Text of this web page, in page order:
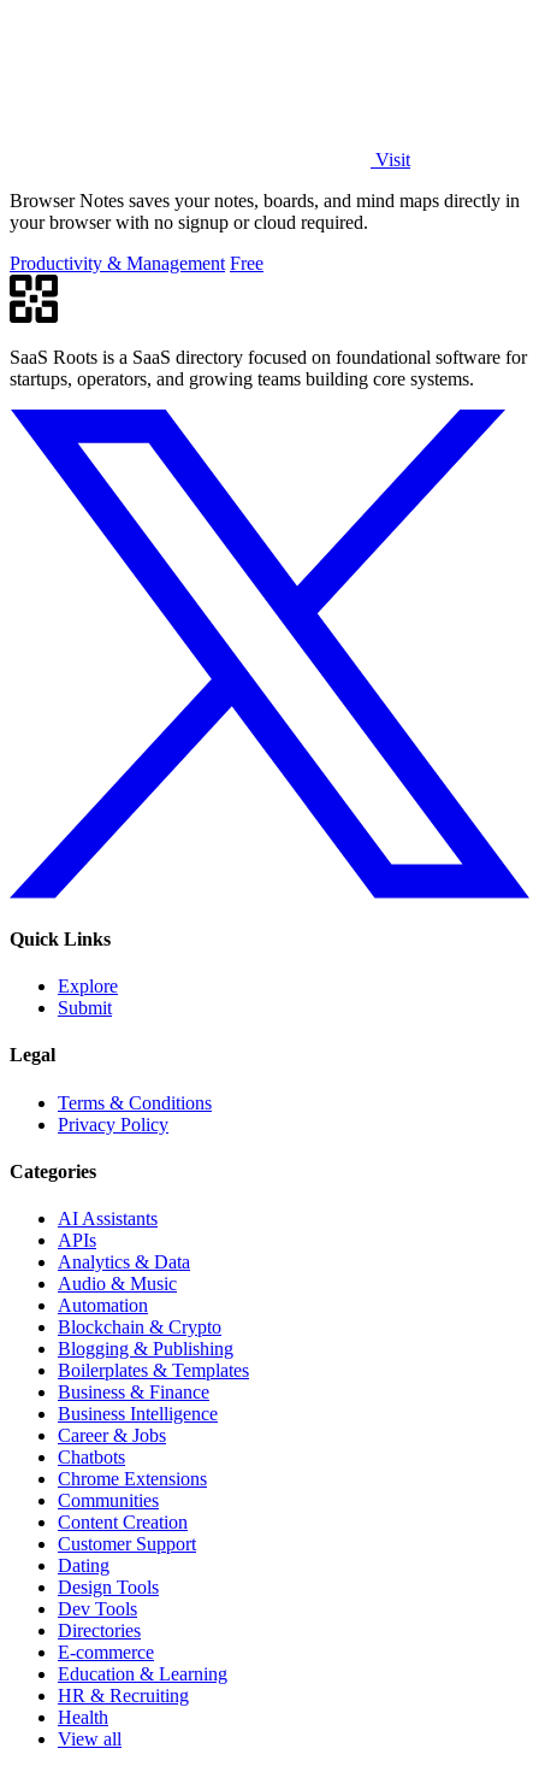
Visit
Browser Notes saves your notes, boards, and mind maps directly in
your browser with no signup or cloud required.
Productivity & Management Free
SaaS Roots is a SaaS directory focused on foundational software for
startups, operators, and growing teams building core systems.
Quick Links
Explore
Submit
Legal
Terms & Conditions
Privacy Policy
Categories
AI Assistants
APIs
Analytics & Data
Audio & Music
Automation
Blockchain & Crypto
Blogging & Publishing
Boilerplates & Templates
Business & Finance
Business Intelligence
Career & Jobs
Chatbots
Chrome Extensions
Communities
Content Creation
Customer Support
Dating
Design Tools
Dev Tools
Directories
E-commerce
Education & Learning
HR & Recruiting
Health
View all